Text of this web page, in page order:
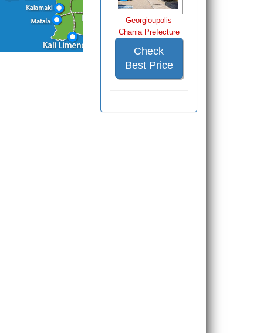
Georgioupolis
Chania Prefecture
Check
Best Price